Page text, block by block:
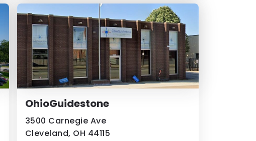
OhioGuidestone
3500 Carnegie Ave
Cleveland, OH 44115